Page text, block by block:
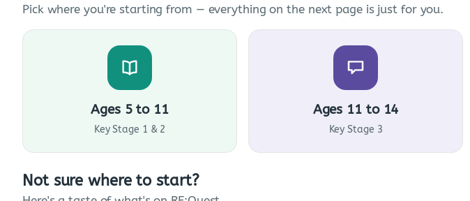
Pick where you're starting from — everything on the next page is just for you.
Ages 5 to 11
Key Stage 1 & 2
Ages 11 to 14
Key Stage 3
Not sure where to start?